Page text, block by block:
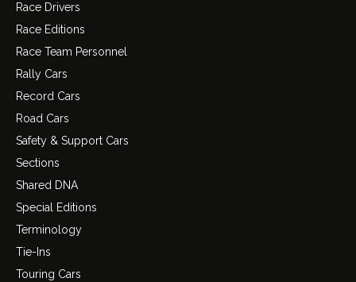
Race Drivers
Race Editions
Race Team Personnel
Rally Cars
Record Cars
Road Cars
Safety & Support Cars
Sections
Shared DNA
Special Editions
Terminology
Tie-Ins
Touring Cars